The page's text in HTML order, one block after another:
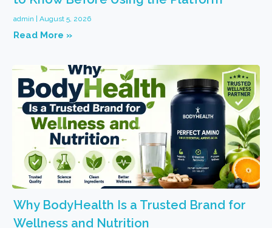
admin August 5, 2026
Read More »
Why BodyHealth Is a Trusted Brand for
Wellness and Nutrition